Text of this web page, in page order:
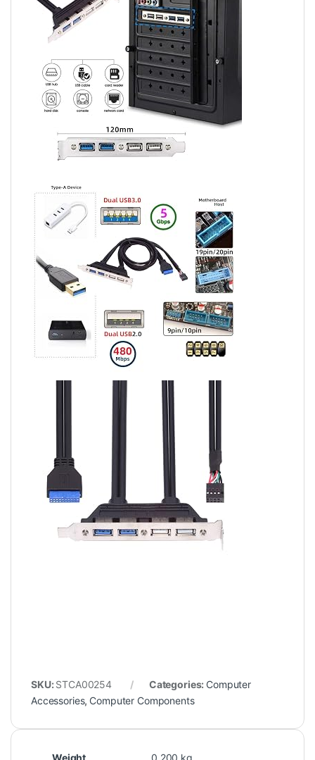
SKU: STCA00254 Categories: Computer
Accessories, Computer Components
Weight 0.200 kg